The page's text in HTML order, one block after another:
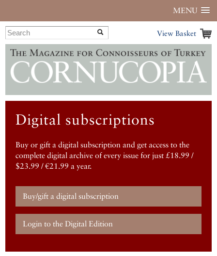
MENU
View Basket
Digital subscriptions
Buy or gift a digital subscription and get access to the
complete digital archive of every issue for just £18.99 /
$23.99 / €21.99 a year.
Buy/gift a digital subscription
Login to the Digital Edition